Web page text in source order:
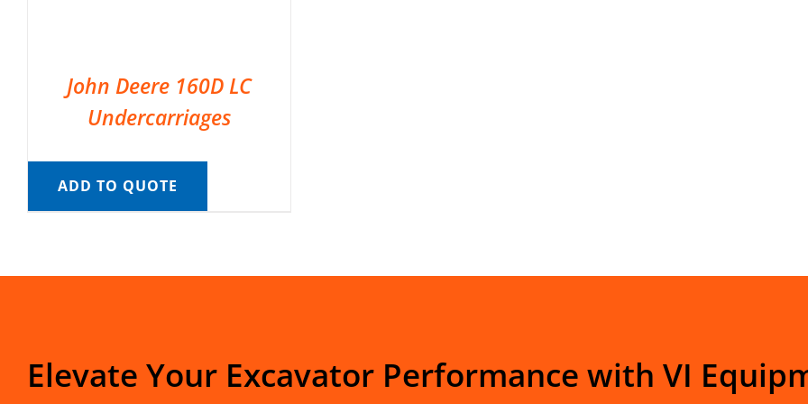
John Deere 160D LC
Undercarriages
ADD TO QUOTE
Elevate Your Excavator Performance with VI